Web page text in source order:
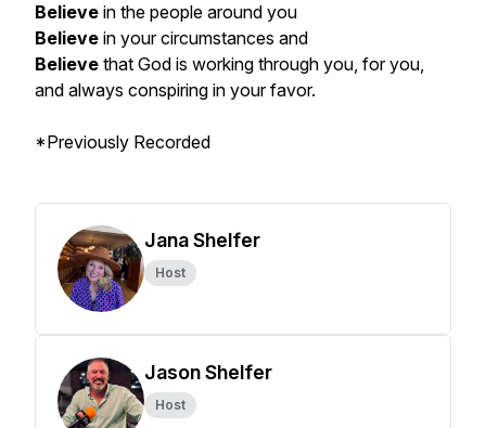
Believe in the people around you
Believe in your circumstances and
Believe that God is working through you, for you,
and always conspiring in your favor.
*Previously Recorded
Jana Shelfer
Host
Jason Shelfer
Host